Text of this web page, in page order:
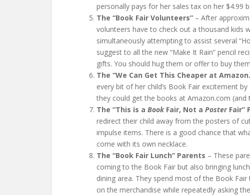
personally pays for her sales tax on her $4.99
The “Book Fair Volunteers” – After
volunteers have to check out a thousand kids
simultaneously attempting to assist several
suggest to all the new “Make It Rain” pencil
gifts. You should hug them or offer to buy
The “We Can Get This Cheaper at
every bit of her child’s Book Fair excitement
they could get the books at Amazon.com
The “This is a BookFair, Not a PosterFair”
redirect their child away from the posters of
impulse items. There is a good chance that
come with its own necklace.
The “Book Fair Lunch” Parents – These
coming to the Book Fair but also bringing
dining area. They spend most of the Book
on the merchandise while repeatedly asking